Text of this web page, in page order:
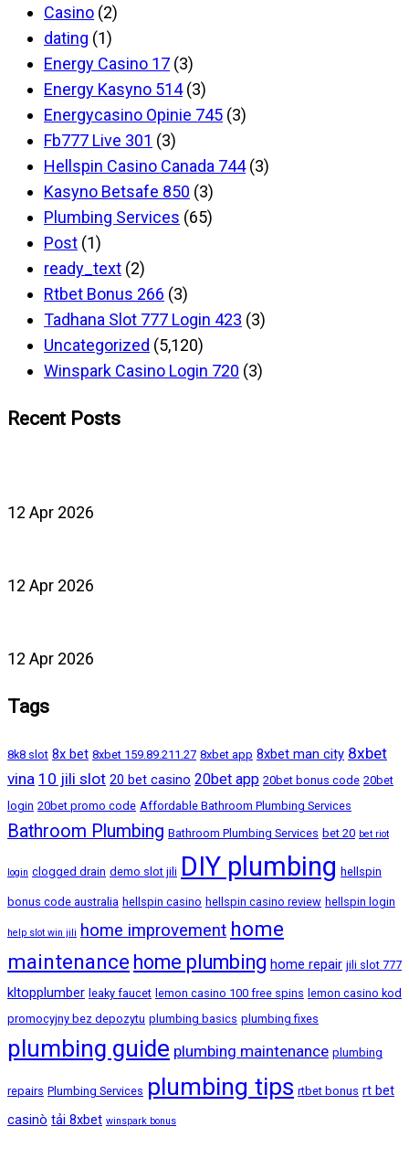
Casino (2)
dating (1)
Energy Casino 17 (3)
Energy Kasyno 514 (3)
Energycasino Opinie 745 (3)
Fb777 Live 301 (3)
Hellspin Casino Canada 744 (3)
Kasyno Betsafe 850 (3)
Plumbing Services (65)
Post (1)
ready_text (2)
Rtbet Bonus 266 (3)
Tadhana Slot 777 Login 423 (3)
Uncategorized (5,120)
Winspark Casino Login 720 (3)
Recent Posts
12 Apr 2026
12 Apr 2026
12 Apr 2026
Tags
8k8 slot 8x bet 8xbet 159.89.211.27 8xbet app 8xbet man city 8xbet
vina 10 jili slot 20 bet casino 20bet app 20bet bonus code 20bet
login 20bet promo code Affordable Bathroom Plumbing Services
Bathroom Plumbing Bathroom Plumbing Services bet 20 bet riot
login clogged drain demo slot jili DIY plumbing hellspin
bonus code australia hellspin casino hellspin casino review hellspin login
help slot win jili home improvement home
maintenance home plumbing home repair jili slot 777
kltopplumber leaky faucet lemon casino 100 free spins lemon casino kod
promocyjny bez depozytu plumbing basics plumbing fixes
plumbing guide plumbing maintenance plumbing
repairs Plumbing Services plumbing tips rtbet bonus rt bet
casinò tải 8xbet winspark bonus